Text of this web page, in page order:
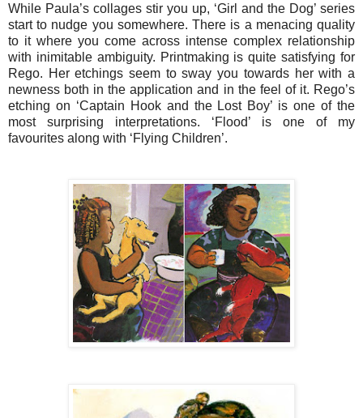
While Paula’s collages stir you up, ‘Girl and the Dog’ series
start to nudge you somewhere. There is a menacing quality
to it where you come across intense complex relationship
with inimitable ambiguity. Printmaking is quite satisfying for
Rego. Her etchings seem to sway you towards her with a
newness both in the application and in the feel of it. Rego’s
etching on ‘Captain Hook and the Lost Boy’ is one of the
most surprising interpretations. ‘Flood’ is one of my
favourites along with ‘Flying Children’.